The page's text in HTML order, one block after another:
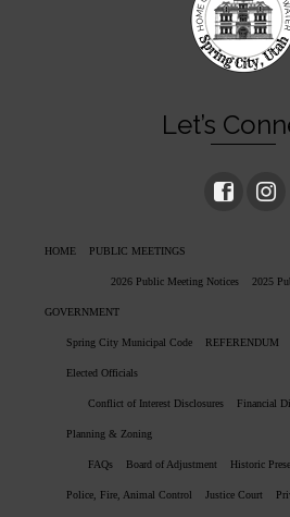
Let’s
HOME PUBLIC MEETINGS
2026 Public Meeting Notices 2025
GOVERNMENT
Spring City Municipal Code REFERENDUM
Elected Officials
Conflict of Interest Disclosures Financial
Planning & Zoning
FAQs Board of Adjustment Historic
Police, Fire, Animal Control Justice Court